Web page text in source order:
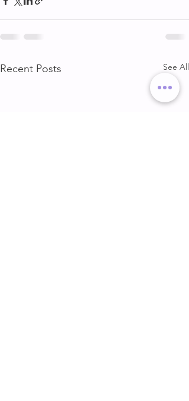
Recent Posts See All